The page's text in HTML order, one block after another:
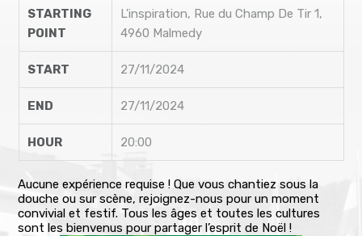
STARTING
POINT
L'inspiration, Rue du Champ De Tir 1,
4960 Malmedy
START 27/11/2024
END 27/11/2024
HOUR 20:00
Aucune expérience requise ! Que vous chantiez sous la
douche ou sur scène, rejoignez-nous pour un moment
convivial et festif. Tous les âges et toutes les cultures
sont les bienvenus pour partager l’esprit de Noël !